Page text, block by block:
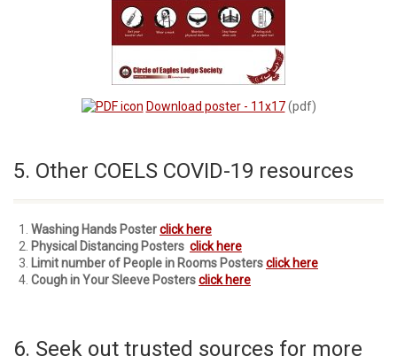
Download poster - 11x17(pdf)
5. Other COELS COVID-19 resources
Washing Hands Posterclick here
Physical Distancing Posters click here
Limit number of People in Rooms Postersclick here
Cough in Your Sleeve Postersclick here
6. Seek out trusted sources for more